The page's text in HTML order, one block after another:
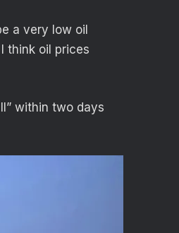
a very low oil
think oil prices
within two days